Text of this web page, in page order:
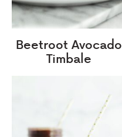
Beetroot Avocado
Timbale